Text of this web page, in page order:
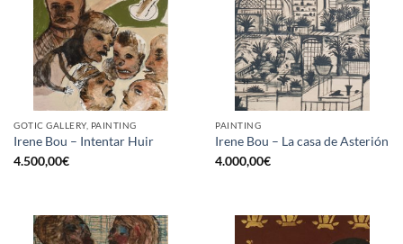
GOTIC GALLERY, PAINTING
Irene Bou – Intentar Huir
4.500,00€
PAINTING
Irene Bou – La casa de Asterión
4.000,00€